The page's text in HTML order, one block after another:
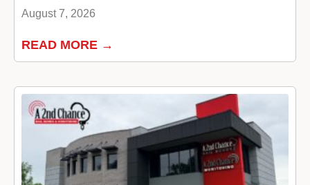
August 7, 2026
READ MORE →